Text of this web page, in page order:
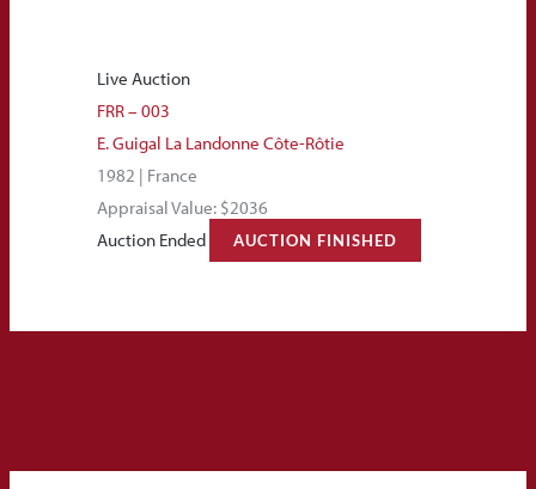
Live Auction
FRR – 003
E. Guigal La Landonne Côte-Rôtie
1982 | France
Appraisal Value: $2036
Auction Ended
AUCTION FINISHED